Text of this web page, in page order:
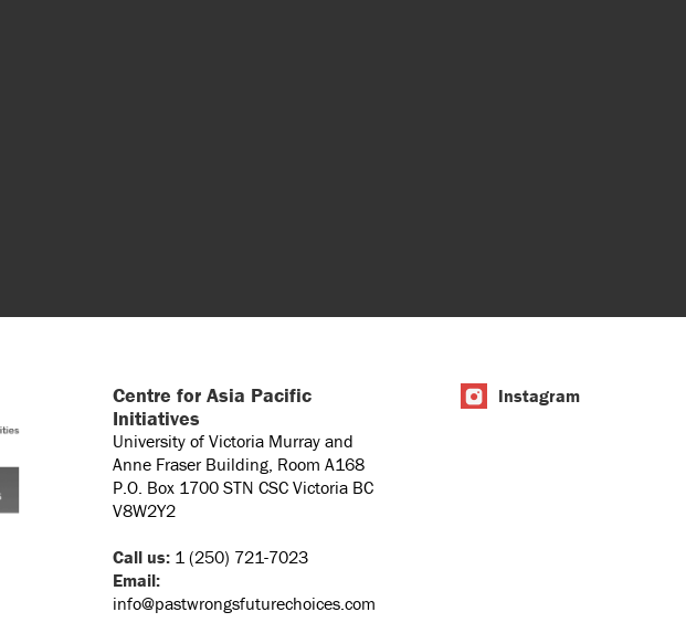
Centre for Asia Pacific
Initiatives
University of Victoria Murray and
Anne Fraser Building, Room A168
P.O. Box 1700 STN CSC Victoria BC
V8W2Y2
Call us: 1 (250) 721-7023
Email:
info@pastwrongsfuturechoices.com
Instagram